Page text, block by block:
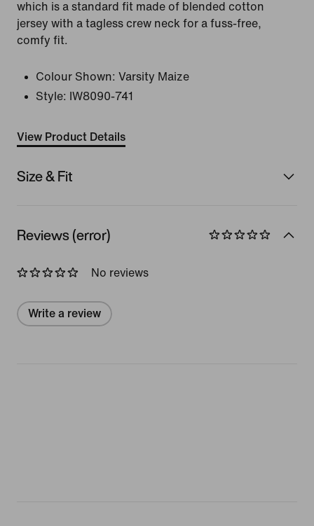
which is a standard fit made of blended cotton
jersey with a tagless crew neck for a fuss-free,
comfy fit.
Colour Shown: Varsity Maize
Style: IW8090-741
View Product Details
Size & Fit
Reviews (error)
No reviews
Write a review